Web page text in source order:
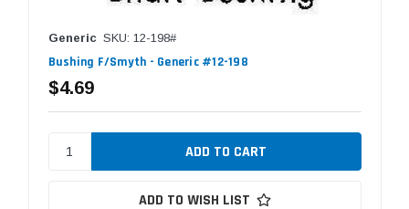
Generic SKU: 12-198#
Bushing F/Smyth - Generic #12-198
$4.69
ADD TO WISH LIST